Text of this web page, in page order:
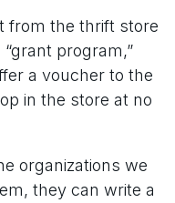
from the thrift store
program,”
a voucher to the
in the store at no
organizations we
they can write a